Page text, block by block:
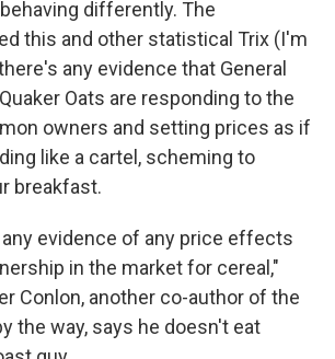
differently. The
this and other statistical Trix (I'm
any evidence that General
Oats are responding to the
owners and setting prices as if
like a cartel, scheming to
breakfast.
evidence of any price effects
in the market for cereal,"
Conlon, another co-author of the
the way, says he doesn't eat